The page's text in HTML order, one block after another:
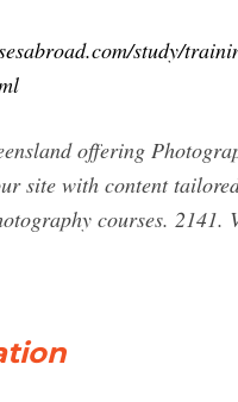
study/
offering
site with content
courses. 2141.